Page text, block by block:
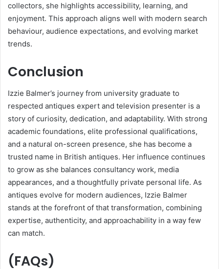
collectors, she highlights accessibility, learning, and
enjoyment. This approach aligns well with modern search
behaviour, audience expectations, and evolving market
trends.
Conclusion
Izzie Balmer’s journey from university graduate to
respected antiques expert and television presenter is a
story of curiosity, dedication, and adaptability. With strong
academic foundations, elite professional qualifications,
and a natural on-screen presence, she has become a
trusted name in British antiques. Her influence continues
to grow as she balances consultancy work, media
appearances, and a thoughtfully private personal life. As
antiques evolve for modern audiences, Izzie Balmer
stands at the forefront of that transformation, combining
expertise, authenticity, and approachability in a way few
can match.
(FAQs)